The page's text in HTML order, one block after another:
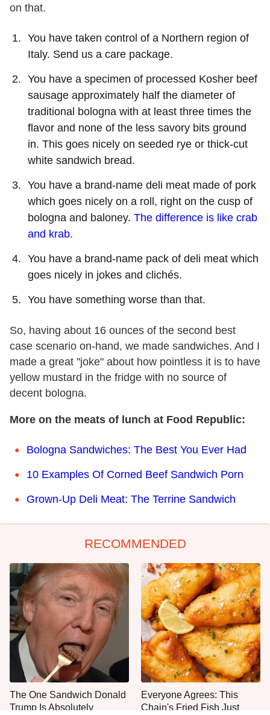
on that.
You have taken control of a Northern region of
Italy. Send us a care package.
You have a specimen of processed Kosher beef
sausage approximately half the diameter of
traditional bologna with at least three times the
flavor and none of the less savory bits ground
in. This goes nicely on seeded rye or thick-cut
white sandwich bread.
You have a brand-name deli meat made of pork
which goes nicely on a roll, right on the cusp of
bologna and baloney. The difference is like crab
and krab.
You have a brand-name pack of deli meat which
goes nicely in jokes and clichés.
You have something worse than that.
So, having about 16 ounces of the second best
case scenario on-hand, we made sandwiches. And I
made a great "joke" about how pointless it is to have
yellow mustard in the fridge with no source of
decent bologna.
More on the meats of lunch at Food Republic:
Bologna Sandwiches: The Best You Ever Had
10 Examples Of Corned Beef Sandwich Porn
Grown-Up Deli Meat: The Terrine Sandwich
RECOMMENDED
The One Sandwich Donald
Trump Is Absolutely
Everyone Agrees: This
Chain's Fried Fish Just